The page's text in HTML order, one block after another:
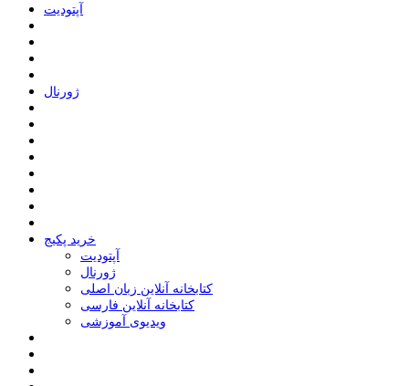
ﺁﭘﺘﻮﺩﯾﺖ
ﮊﻭﺭﻧﺎﻝ
خرید پکیج
ﺁﭘﺘﻮﺩﯾﺖ
ﮊﻭﺭﻧﺎﻝ
کتابخانه آنلاین زبان اصلی
کتابخانه آنلاین فارسی
ویدیوی آموزشی